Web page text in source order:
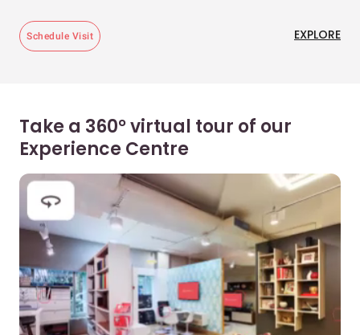
Schedule Visit EXPLORE
Take a 360° virtual tour of our
Experience Centre